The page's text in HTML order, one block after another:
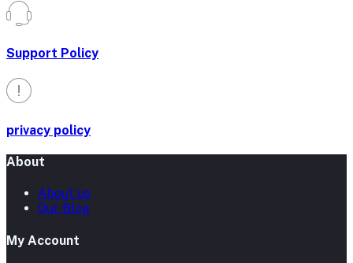
Support Policy
privacy policy
About
About us
Our Blog
My Account